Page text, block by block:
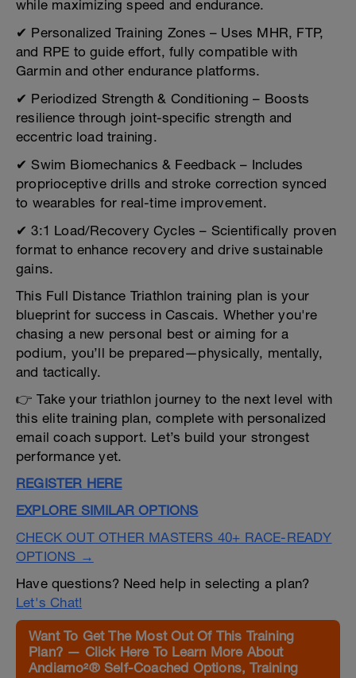
while maximizing speed and endurance.
✔ Personalized Training Zones – Uses MHR, FTP,
and RPE to guide effort, fully compatible with
Garmin and other endurance platforms.
✔ Periodized Strength & Conditioning – Boosts
resilience through joint-specific strength and
eccentric load training.
✔ Swim Biomechanics & Feedback – Includes
proprioceptive drills and stroke correction synced
to wearables for real-time improvement.
✔ 3:1 Load/Recovery Cycles – Scientifically proven
format to enhance recovery and drive sustainable
gains.
This Full Distance Triathlon training plan is your
blueprint for success in Cascais. Whether you're
chasing a new personal best or aiming for a
podium, you’ll be prepared—physically, mentally,
and tactically.
👉 Take your triathlon journey to the next level with
this elite training plan, complete with personalized
email coach support. Let’s build your strongest
performance yet.
REGISTER HERE
EXPLORE SIMILAR OPTIONS
CHECK OUT OTHER MASTERS 40+ RACE-READY
OPTIONS →
Have questions? Need help in selecting a plan?
Let's Chat!
Want To Get The Most Out Of This Training
Plan? — Click Here To Learn More About
Andiamo²® Self-Coached Options, Training